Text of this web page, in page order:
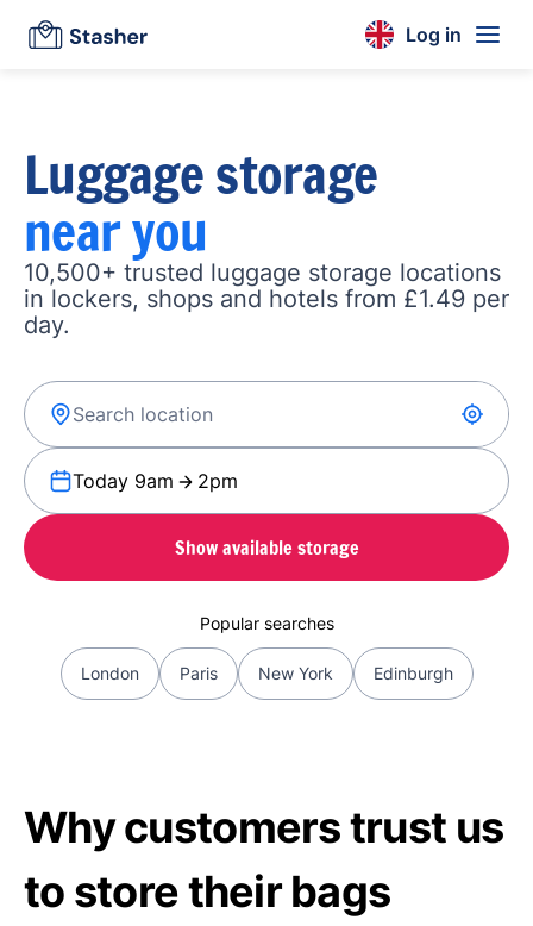
Log in
Luggage storage
near you
10,500+ trusted luggage storage locations
in lockers, shops and hotels from £1.49 per
day.
Today 9am 2pm
Show available storage
Popular searches
London Paris New York Edinburgh
Why customers trust us
to store their bags